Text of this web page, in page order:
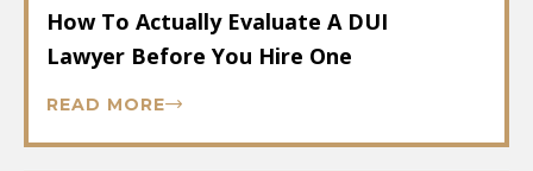
How To Actually Evaluate A DUI
Lawyer Before You Hire One
READ MORE